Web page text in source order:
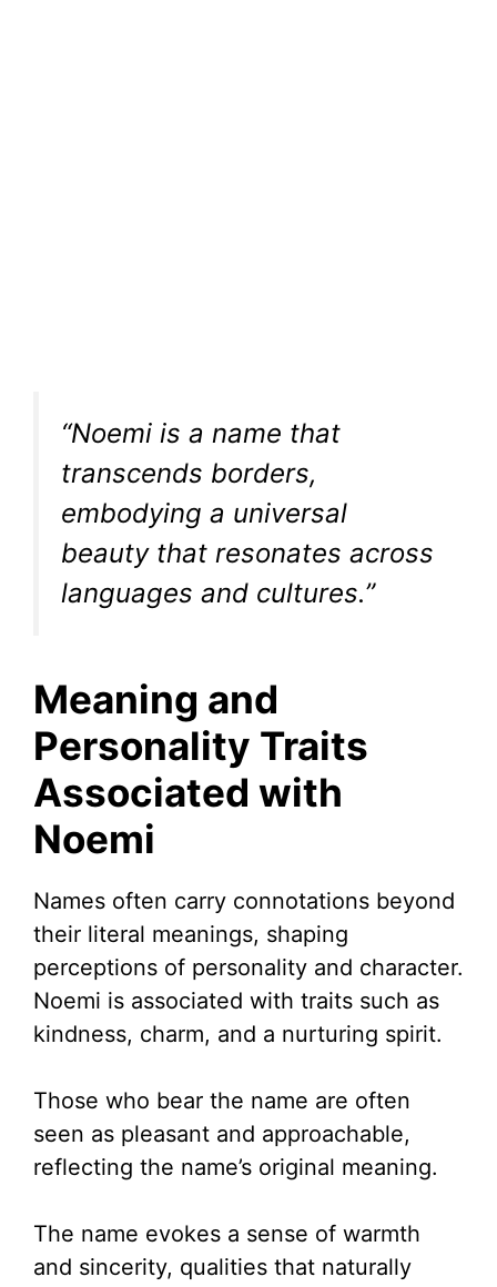
“Noemi is a name that
transcends borders,
embodying a universal
beauty that resonates across
languages and cultures.”
Meaning and
Personality Traits
Associated with
Noemi
Names often carry connotations beyond
their literal meanings, shaping
perceptions of personality and character.
Noemi is associated with traits such as
kindness, charm, and a nurturing spirit.
Those who bear the name are often
seen as pleasant and approachable,
reflecting the name’s original meaning.
The name evokes a sense of warmth
and sincerity, qualities that naturally